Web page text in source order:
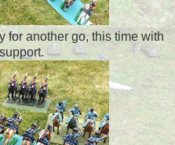
for another go, this time with